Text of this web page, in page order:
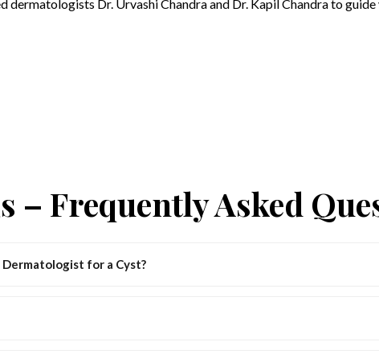
dermatologists Dr. Urvashi Chandra and Dr. Kapil Chandra to
– Frequently Asked
for a Cyst?